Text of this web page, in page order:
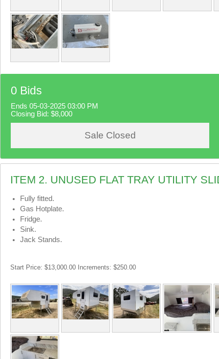
0 Bids
Ends 05-03-2025 03:00 PM
Closing Bid: $8,000
Sale Closed
ITEM 2. UNUSED FLAT TRAY UTILITY
Fully fitted.
Gas Hotplate.
Fridge.
Sink.
Jack Stands.
Start Price: $13,000.00 Increments: $250.00